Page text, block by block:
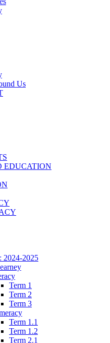
Us
EDUCATION
2024-2025
Term 1
Term 2
Term 3
Term 1.1
Term 1.2
Term 2.1